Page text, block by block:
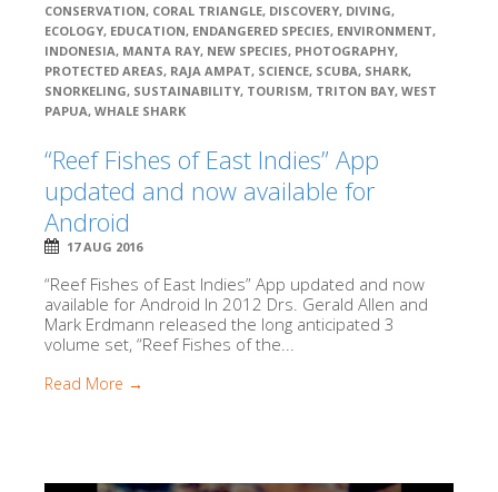
CONSERVATION, CORAL TRIANGLE, DISCOVERY, DIVING,
ECOLOGY, EDUCATION, ENDANGERED SPECIES, ENVIRONMENT,
INDONESIA, MANTA RAY, NEW SPECIES, PHOTOGRAPHY,
PROTECTED AREAS, RAJA AMPAT, SCIENCE, SCUBA, SHARK,
SNORKELING, SUSTAINABILITY, TOURISM, TRITON BAY, WEST
PAPUA, WHALE SHARK
“Reef Fishes of East Indies” App
updated and now available for
Android
17 AUG 2016
“Reef Fishes of East Indies” App updated and now
available for Android In 2012 Drs. Gerald Allen and
Mark Erdmann released the long anticipated 3
volume set, “Reef Fishes of the...
Read More →